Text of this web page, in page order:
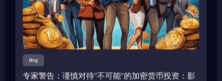
Blog
专家警告：谨慎对待“不可能”的加密货币投资：影